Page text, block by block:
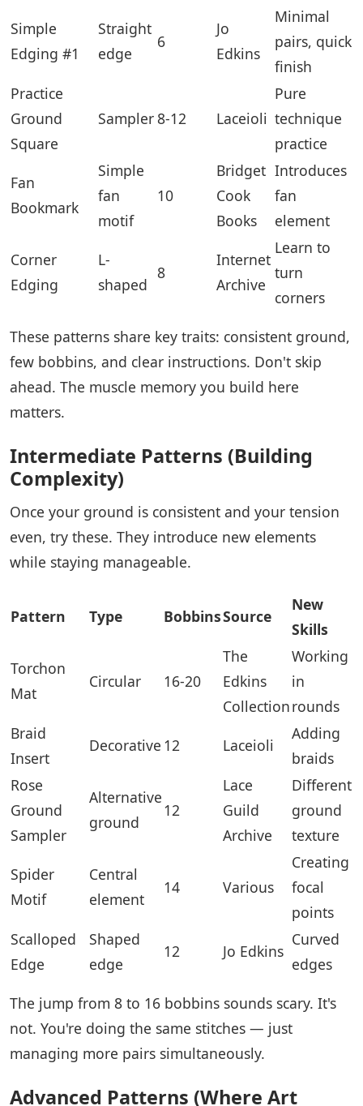
Simple
Edging #1
Straight
edge
6
Jo
Edkins
Minimal
pairs, quick
finish
Practice
Ground
Square
Sampler8-12 Laceioli
Pure
technique
practice
Fan
Bookmark
Simple
fan
motif
10
Bridget
Cook
Books
Introduces
fan
element
Corner
Edging
L-
shaped
8
Internet
Archive
Learn to
turn
corners
These patterns share key traits: consistent ground,
few bobbins, and clear instructions. Don't skip
ahead. The muscle memory you build here
matters.
Intermediate Patterns (Building
Complexity)
Once your ground is consistent and your tension
even, try these. They introduce new elements
while staying manageable.
Pattern Type BobbinsSource
New
Skills
Torchon
Mat
Circular 16-20
The
Edkins
Collection
Working
in
rounds
Braid
Insert
Decorative 12 Laceioli
Adding
braids
Rose
Ground
Sampler
Alternative
ground
12
Lace
Guild
Archive
Different
ground
texture
Spider
Motif
Central
element
14 Various
Creating
focal
points
Scalloped
Edge
Shaped
edge
12 Jo Edkins
Curved
edges
The jump from 8 to 16 bobbins sounds scary. It's
not. You're doing the same stitches — just
managing more pairs simultaneously.
Advanced Patterns (Where Art